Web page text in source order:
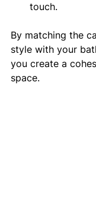
touch.
By matching the
style with your
you create a
space.